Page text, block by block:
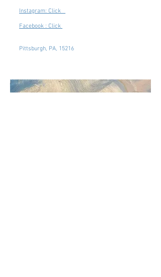
Instagram: Click
Facebook : Click
Pittsburgh, PA, 15216